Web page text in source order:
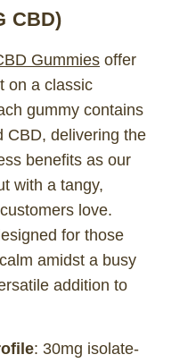
CBD)
Gummies offer
on a classic
gummy contains
CBD, delivering the
benefits as our
with a tangy,
love.
for those
amidst a busy
addition to
: 30mg isolate-